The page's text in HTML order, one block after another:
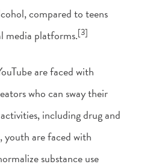
compared to teens
media platforms.[3]
are faced with
who can sway their
including drug and
youth are faced with
substance use